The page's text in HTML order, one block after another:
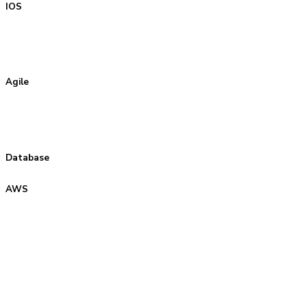
IOS
Agile
Database
AWS